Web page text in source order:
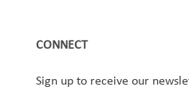
CONNECT
Sign up to receive our